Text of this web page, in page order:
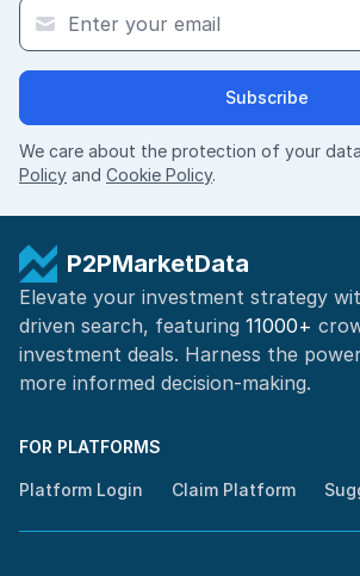
Subscribe
We care about the protection of your
Policy and Cookie Policy.
P2PMarketData
Elevate your investment strategy
driven search, featuring 11000+
investment deals. Harness the
more informed decision-making.
FOR PLATFORMS
Platform Login Claim Platform